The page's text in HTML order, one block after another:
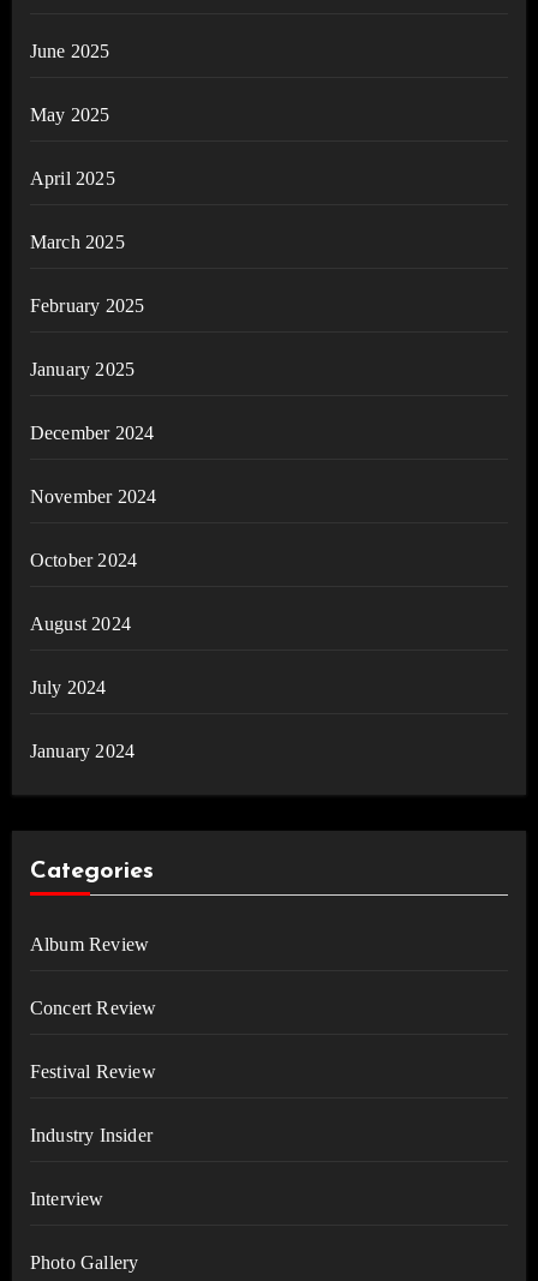
June 2025
May 2025
April 2025
March 2025
February 2025
January 2025
December 2024
November 2024
October 2024
August 2024
July 2024
January 2024
Categories
Album Review
Concert Review
Festival Review
Industry Insider
Interview
Photo Gallery